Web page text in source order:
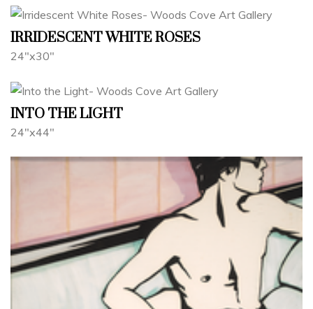
IRRIDESCENT WHITE ROSES
24"x30"
INTO THE LIGHT
24"x44"